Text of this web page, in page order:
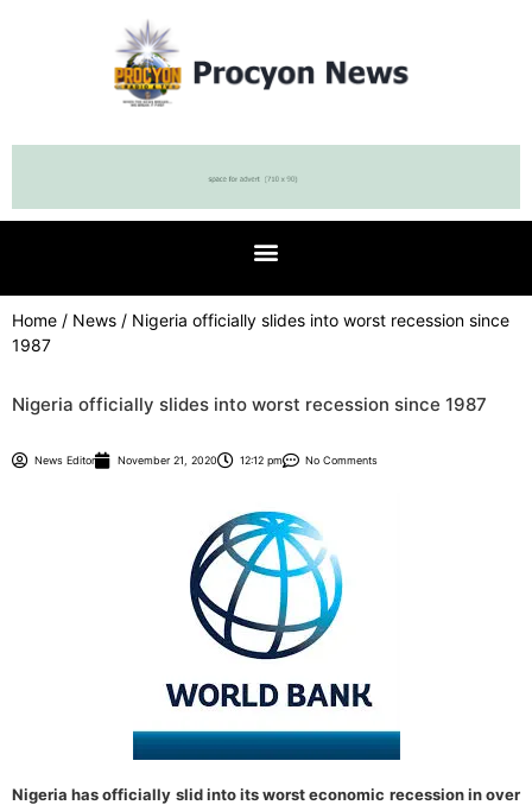
Home / News / Nigeria officially slides into worst recession since
1987
Nigeria officially slides into worst recession since 1987
News Editor November 21, 2020 12:12 pm No Comments
Nigeria has officially slid into its worst economic recession in over